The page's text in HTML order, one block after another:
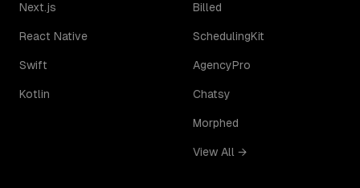
Next.js
React Native
Swift
Kotlin
Billed
SchedulingKit
AgencyPro
Chatsy
Morphed
View All →